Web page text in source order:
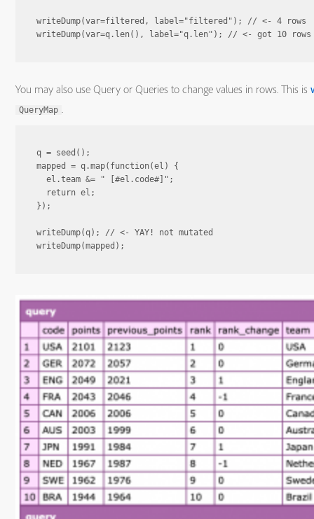
writeDump(var=filtered, label="filtered"); // <- 4 rows
You may also use Query or Queries to change values in rows. This is
QueryMap
q = seed();
mapped = q.map(function(el) {
  el.team &= " [#el.code#]";
  return el;
});
writeDump(q); // <- YAY! not mutated